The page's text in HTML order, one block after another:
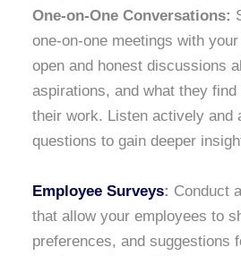
One-on-One Conversations:
one-on-one meetings with
open and honest discussions
aspirations, and what they
their work. Listen actively and
questions to gain deeper
Employee Surveys: Conduct
that allow your employees to
preferences, and suggestions